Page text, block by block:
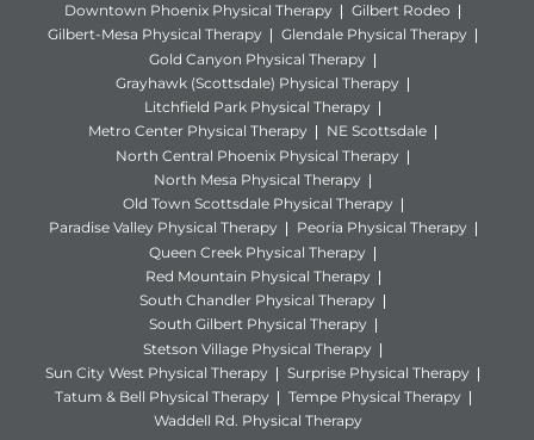
Downtown Phoenix Physical Therapy
Gilbert Rodeo
Gilbert-Mesa Physical Therapy
Glendale Physical Therapy
Gold Canyon Physical Therapy
Grayhawk (Scottsdale) Physical Therapy
Litchfield Park Physical Therapy
Metro Center Physical Therapy
NE Scottsdale
North Central Phoenix Physical Therapy
North Mesa Physical Therapy
Old Town Scottsdale Physical Therapy
Paradise Valley Physical Therapy
Peoria Physical Therapy
Queen Creek Physical Therapy
Red Mountain Physical Therapy
South Chandler Physical Therapy
South Gilbert Physical Therapy
Stetson Village Physical Therapy
Sun City West Physical Therapy
Surprise Physical Therapy
Tatum & Bell Physical Therapy
Tempe Physical Therapy
Waddell Rd. Physical Therapy